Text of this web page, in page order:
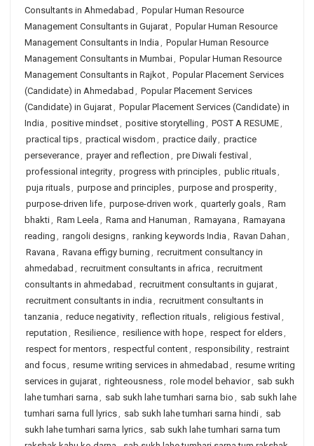
Consultants in Ahmedabad , Popular Human Resource
Management Consultants in Gujarat, Popular Human Resource
Management Consultants in India , Popular Human Resource
Management Consultants in Mumbai, Popular Human Resource
Management Consultants in Rajkot, Popular Placement Services
(Candidate) in Ahmedabad , Popular Placement Services
(Candidate) in Gujarat, Popular Placement Services (Candidate) in
India , positive mindset, positive storytelling , POST A RESUME,
practical tips, practical wisdom , practice daily, practice
perseverance, prayer and reflection , pre Diwali festival ,
professional integrity, progress with principles, public rituals,
puja rituals, purpose and principles, purpose and prosperity,
purpose-driven life, purpose-driven work, quarterly goals, Ram
bhakti, Ram Leela , Rama and Hanuman , Ramayana , Ramayana
reading , rangoli designs, ranking keywords India , Ravan Dahan ,
Ravana , Ravana effigy burning , recruitment consultancy in
ahmedabad , recruitment consultants in africa , recruitment
consultants in ahmedabad , recruitment consultants in gujarat,
recruitment consultants in india , recruitment consultants in
tanzania , reduce negativity, reflection rituals, religious festival ,
reputation , Resilience, resilience with hope, respect for elders,
respect for mentors, respectful content, responsibility, restraint
and focus, resume writing services in ahmedabad , resume writing
services in gujarat, righteousness, role model behavior, sab sukh
lahe tumhari sarna , sab sukh lahe tumhari sarna bio , sab sukh lahe
tumhari sarna full lyrics, sab sukh lahe tumhari sarna hindi, sab
sukh lahe tumhari sarna lyrics, sab sukh lahe tumhari sarna tum